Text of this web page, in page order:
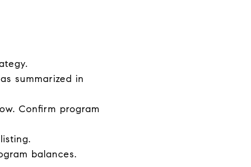
summarized in
Confirm program
balances.